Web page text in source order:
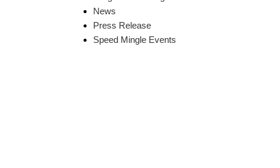
News
Press Release
Speed Mingle Events